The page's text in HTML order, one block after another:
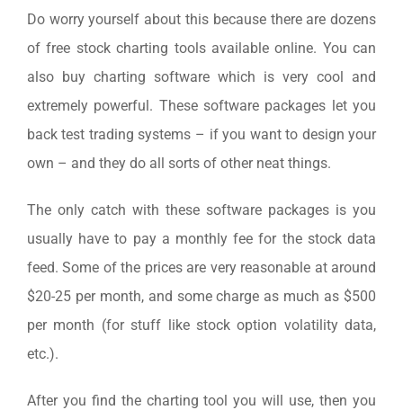
Do worry yourself about this because there are dozens
of free stock charting tools available online. You can
also buy charting software which is very cool and
extremely powerful. These software packages let you
back test trading systems – if you want to design your
own – and they do all sorts of other neat things.
The only catch with these software packages is you
usually have to pay a monthly fee for the stock data
feed. Some of the prices are very reasonable at around
$20-25 per month, and some charge as much as $500
per month (for stuff like stock option volatility data,
etc.).
After you find the charting tool you will use, then you